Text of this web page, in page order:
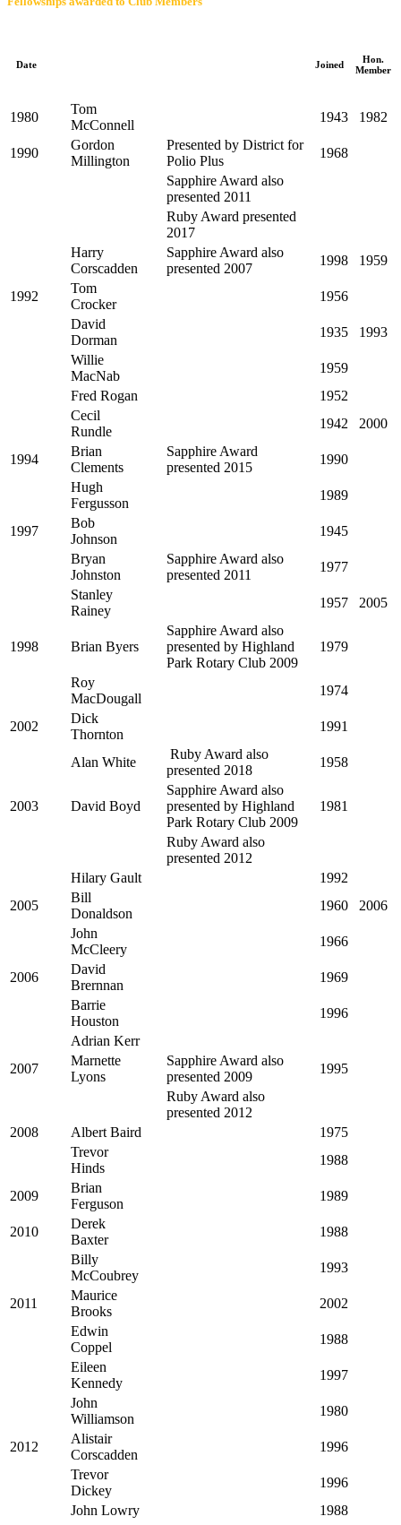
Date Joined
Hon.
Member
1980
Tom
McConnell
1943 1982
1990
Gordon
Millington
Presented by District for
Polio Plus
1968
Sapphire Award also
presented 2011
Ruby Award presented
2017
Harry
Corscadden
Sapphire Award also
presented 2007
1998 1959
1992
Tom
Crocker
1956
David
Dorman
1935
1993
Willie
MacNab
1959
Fred Rogan
1952
Cecil
Rundle
1942 2000
1994
Brian
Clements
Sapphire Award
presented 2015
1990
Hugh
Fergusson
1989
1997
Bob
Johnson
1945
Bryan
Johnston
Sapphire Award also
presented 2011
1977
Stanley
Rainey
1957 2005
1998 Brian Byers
Sapphire Award also
presented by Highland
Park Rotary Club 2009
1979
Roy
MacDougall
1974
2002
Dick
Thornton
1991
Alan White
Ruby Award also
presented 2018
1958
2003 David Boyd
Sapphire Award also
presented by Highland
Park Rotary Club 2009
1981
Ruby Award also
presented 2012
Hilary Gault
1992
2005
Bill
Donaldson
1960
2006
John
McCleery
1966
2006
David
Brernnan
1969
Barrie
Houston
1996
Adrian Kerr
2007
Marnette
Lyons
Sapphire Award also
presented 2009
1995
Ruby Award also
presented 2012
2008
Albert Baird
1975
Trevor
Hinds
1988
2009
Brian
Ferguson
1989
2010
Derek
Baxter
1988
Billy
McCoubrey
1993
2011
Maurice
Brooks
2002
Edwin
Coppel
1988
Eileen
Kennedy
1997
John
Williamson
1980
2012
Alistair
Corscadden
1996
Trevor
Dickey
1996
John Lowry
1988